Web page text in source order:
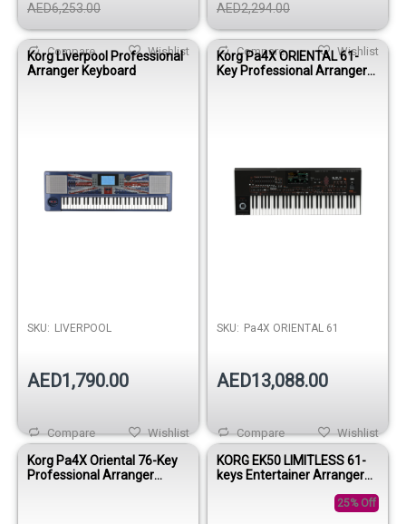
AED6,253.00
Wishlist
Compare
AED2,294.00
Wishlist
Compare
Korg Liverpool Professional
Arranger Keyboard
SKU: LIVERPOOL
AED1,790.00
Wishlist
Compare
Korg Pa4X ORIENTAL 61-
Key Professional Arranger
SKU: Pa4X ORIENTAL 61
AED13,088.00
Wishlist
Compare
Korg Pa4X Oriental 76-Key
Professional Arranger
KORG EK50 LIMITLESS 61-
keys Entertainer Arranger
25% Off